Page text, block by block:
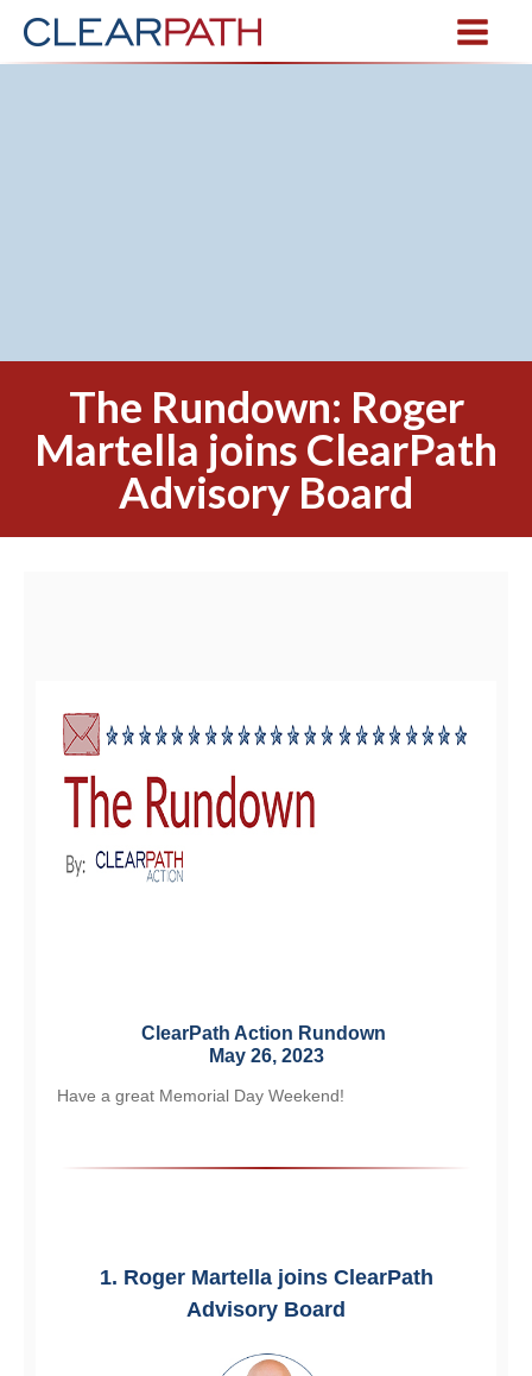
The Rundown: Roger
Martella joins ClearPath
Advisory Board
ClearPath Action Rundown
May 26, 2023
Have a great Memorial Day Weekend!
1. Roger Martella joins ClearPath
Advisory Board